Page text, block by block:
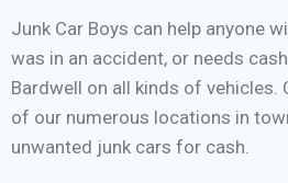
Junk Car Boys can help anyone
was in an accident, or needs
Bardwell on all kinds of vehicles.
of our numerous locations in
unwanted junk cars for cash.